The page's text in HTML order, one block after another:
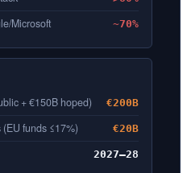
Microsoft ~70%
+ €150B hoped) €200B
funds ≤17%) €20B
2027–28